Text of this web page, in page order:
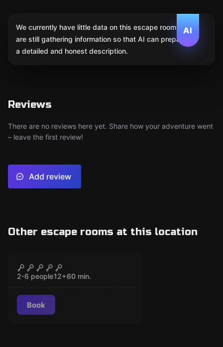
AI
We currently have little data on this escape room. We
are still gathering information so that AI can prepare
a detailed and honest description.
Reviews
There are no reviews here yet. Share how your adventure went
– leave the first review!
Add review
Other escape rooms at this location
The Haunted Prison
2-6 people12+60 min.
Book